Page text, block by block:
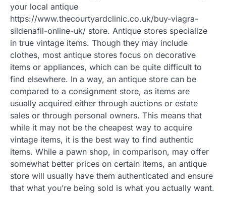
your local antique
https://www.thecourtyardclinic.co.uk/buy-viagra-
sildenafil-online-uk/ store. Antique stores specialize
in true vintage items. Though they may include
clothes, most antique stores focus on decorative
items or appliances, which can be quite difficult to
find elsewhere. In a way, an antique store can be
compared to a consignment store, as items are
usually acquired either through auctions or estate
sales or through personal owners. This means that
while it may not be the cheapest way to acquire
vintage items, it is the best way to find authentic
items. While a pawn shop, in comparison, may offer
somewhat better prices on certain items, an antique
store will usually have them authenticated and ensure
that what you’re being sold is what you actually want.